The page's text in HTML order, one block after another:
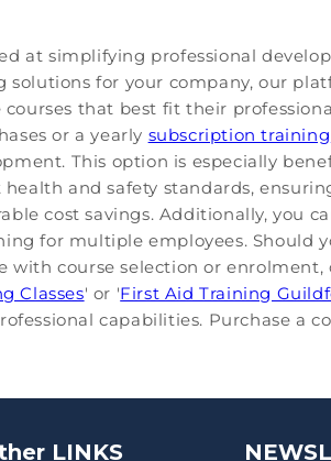
at simplifying professional
for your company, our
that best fit their
or a yearly subscription training
This option is especially
and safety standards,
cost savings. Additionally, you
for multiple employees. Should
with course selection or
Classes' or 'First Aid Training
capabilities. Purchase a
LINKS